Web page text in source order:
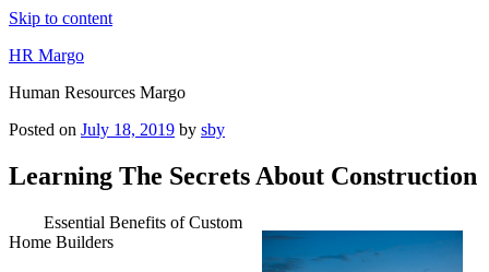
Skip to content
HR Margo
Human Resources Margo
Posted on July 18, 2019 by sby
Learning The Secrets About Construction
Essential Benefits of Custom
Home Builders